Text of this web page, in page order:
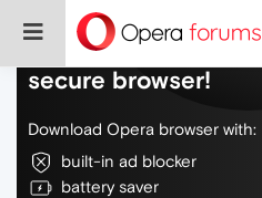
Do more on the
secure browser!
Download Opera browser with:
built-in ad blocker
battery saver